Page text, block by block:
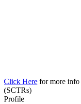
Click Here for more info
(SCTRs)
Profile